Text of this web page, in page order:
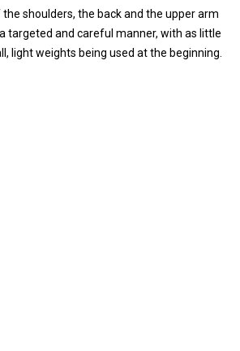
shoulders, the back and the upper arm
targeted and careful manner, with as little
light weights being used at the beginning.